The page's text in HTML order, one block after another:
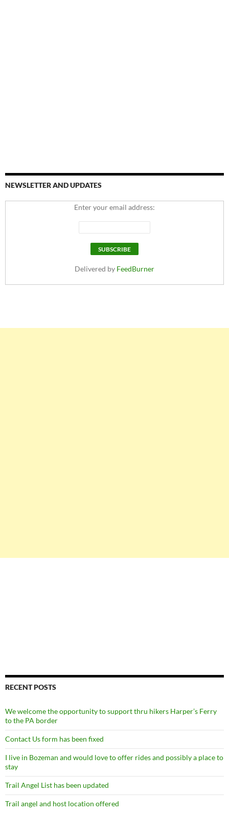
NEWSLETTER AND UPDATES
Enter your email address:
Delivered by FeedBurner
RECENT POSTS
We welcome the opportunity to support thru hikers Harper’s Ferry
to the PA border
Contact Us form has been fixed
I live in Bozeman and would love to offer rides and possibly a place to
stay
Trail Angel List has been updated
Trail angel and host location offered